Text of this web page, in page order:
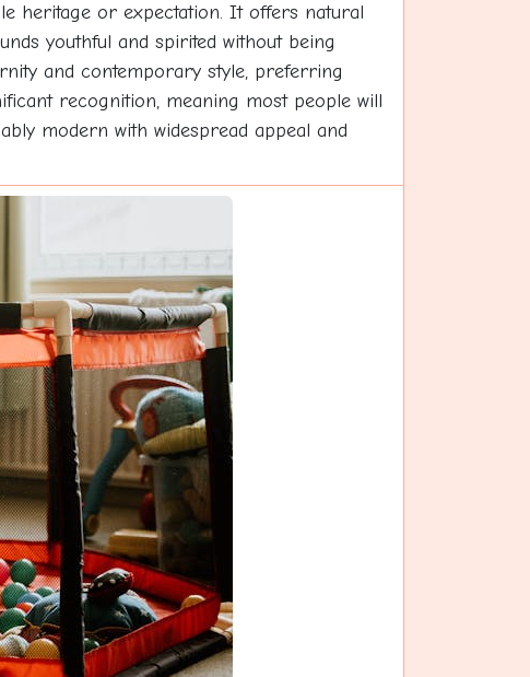
heritage or expectation. It offers natural
youthful and spirited without being
and contemporary style, preferring
recognition, meaning most people will
modern with widespread appeal and